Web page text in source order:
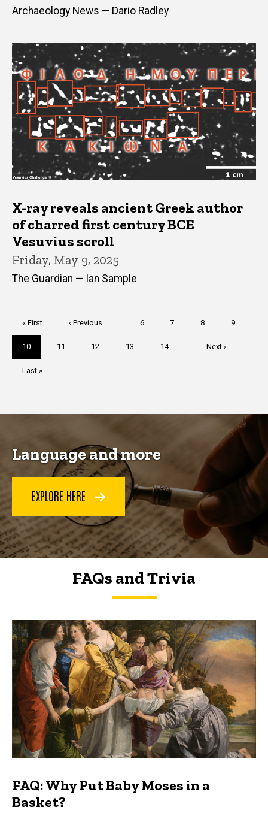
Archaeology News — Dario Radley
X-ray reveals ancient Greek author
of charred first century BCE
Vesuvius scroll
Friday, May 9, 2025
The Guardian — Ian Sample
First
page
« First
Previous
‹ Previous Page
6 Page
7 Page
8 Page
9
Current
page
10 Page
11 Page
12 Page
13 Page
14
Next
Next ›
Last
Last »
Language and more
EXPLORE HERE
FAQs and Trivia
FAQs and Trivia
FAQ: Why Put Baby Moses in a
Basket?